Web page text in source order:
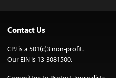
Contact Us
CPJ is a 501(c)3 non-profit.
Our EIN is 13-3081500.